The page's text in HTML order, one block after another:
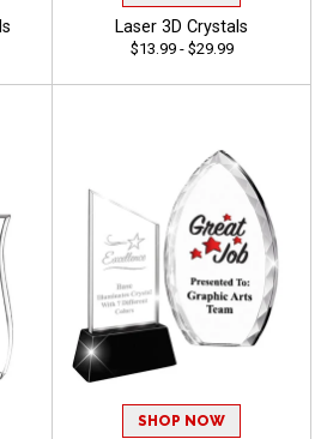
Laser 3D Crystals
$13.99 - $29.99
SHOP NOW